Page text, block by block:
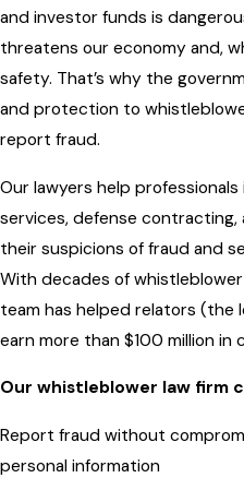
and investor funds is
threatens our economy and,
safety. That’s why the
and protection to
report fraud.
Our lawyers help
services, defense
their suspicions of fraud and
With decades of
team has helped relators (the
earn more than $100 million in
Our whistleblower law firm
Report fraud without
personal information